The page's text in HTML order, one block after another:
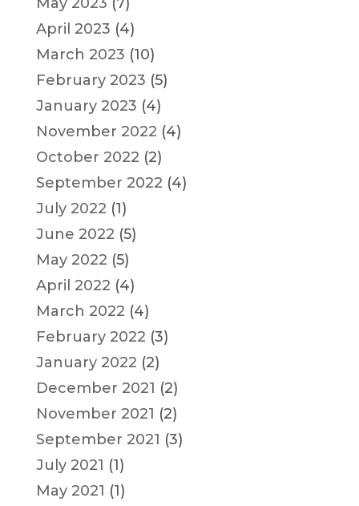
April 2023 (4)
March 2023 (10)
February 2023 (5)
January 2023 (4)
November 2022 (4)
October 2022 (2)
September 2022 (4)
July 2022 (1)
June 2022 (5)
May 2022 (5)
April 2022 (4)
March 2022 (4)
February 2022 (3)
January 2022 (2)
December 2021 (2)
November 2021 (2)
September 2021 (3)
July 2021 (1)
May 2021 (1)